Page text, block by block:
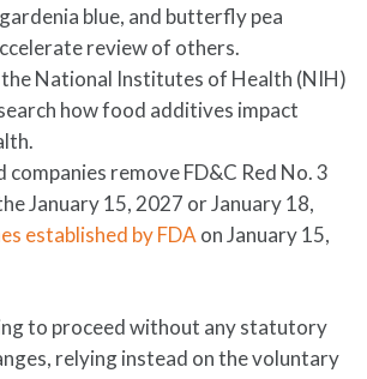
blue, and butterfly pea
review of others.
National Institutes of Health (NIH)
how food additives impact
companies remove FD&C Red No. 3
January 15, 2027 or January 18,
established by FDA on January 15,
to proceed without any statutory
relying instead on the voluntary